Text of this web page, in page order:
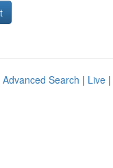
Advanced Search | Live |